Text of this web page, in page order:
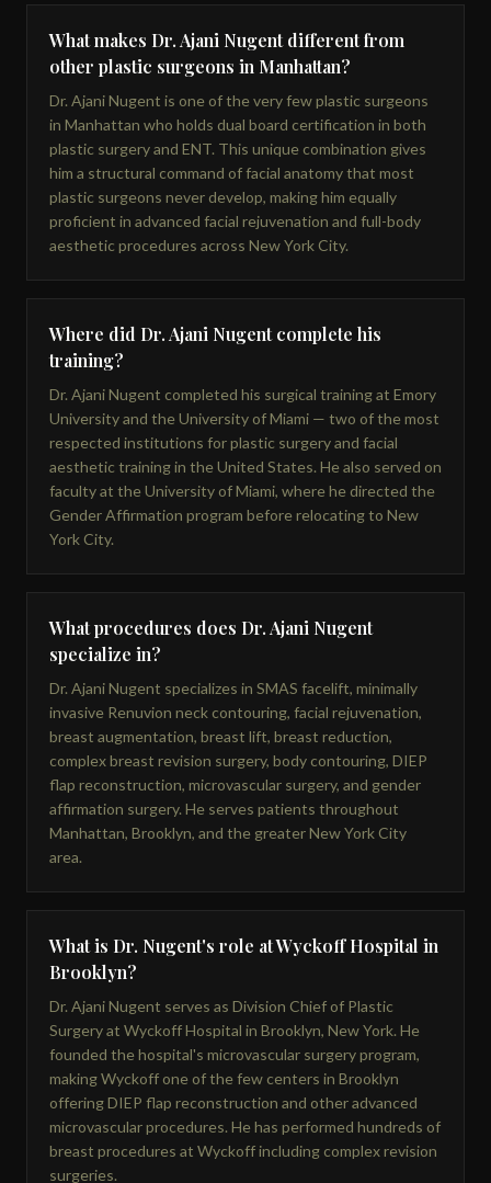
What makes Dr. Ajani Nugent different from
other plastic surgeons in Manhattan?
Dr. Ajani Nugent is one of the very few plastic surgeons
in Manhattan who holds dual board certification in both
plastic surgery and ENT. This unique combination gives
him a structural command of facial anatomy that most
plastic surgeons never develop, making him equally
proficient in advanced facial rejuvenation and full-body
aesthetic procedures across New York City.
Where did Dr. Ajani Nugent complete his
training?
Dr. Ajani Nugent completed his surgical training at Emory
University and the University of Miami — two of the most
respected institutions for plastic surgery and facial
aesthetic training in the United States. He also served on
faculty at the University of Miami, where he directed the
Gender Affirmation program before relocating to New
York City.
What procedures does Dr. Ajani Nugent
specialize in?
Dr. Ajani Nugent specializes in SMAS facelift, minimally
invasive Renuvion neck contouring, facial rejuvenation,
breast augmentation, breast lift, breast reduction,
complex breast revision surgery, body contouring, DIEP
flap reconstruction, microvascular surgery, and gender
affirmation surgery. He serves patients throughout
Manhattan, Brooklyn, and the greater New York City
area.
What is Dr. Nugent's role at Wyckoff Hospital in
Brooklyn?
Dr. Ajani Nugent serves as Division Chief of Plastic
Surgery at Wyckoff Hospital in Brooklyn, New York. He
founded the hospital's microvascular surgery program,
making Wyckoff one of the few centers in Brooklyn
offering DIEP flap reconstruction and other advanced
microvascular procedures. He has performed hundreds of
breast procedures at Wyckoff including complex revision
surgeries.